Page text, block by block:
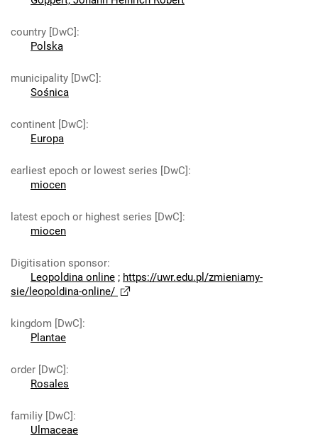
country [DwC]:
Polska
municipality [DwC]:
Sośnica
continent [DwC]:
Europa
earliest epoch or lowest series [DwC]:
miocen
latest epoch or highest series [DwC]:
miocen
Digitisation sponsor:
Leopoldina online ; https://uwr.edu.pl/zmieniamy-
sie/leopoldina-online/
kingdom [DwC]:
Plantae
order [DwC]:
Rosales
familiy [DwC]:
Ulmaceae